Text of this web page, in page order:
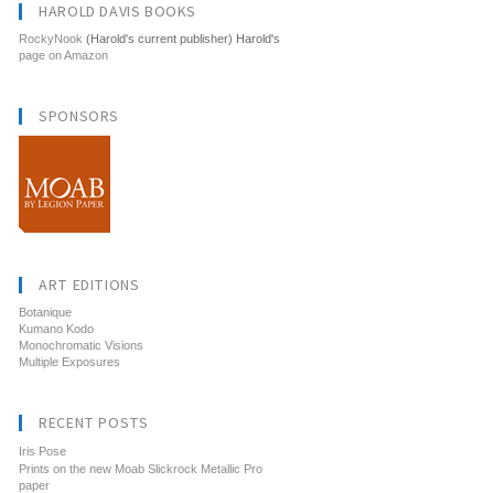
HAROLD DAVIS BOOKS
RockyNook (Harold's current publisher) Harold's
page on Amazon
SPONSORS
ART EDITIONS
Botanique
Kumano Kodo
Monochromatic Visions
Multiple Exposures
RECENT POSTS
Iris Pose
Prints on the new Moab Slickrock Metallic Pro
paper